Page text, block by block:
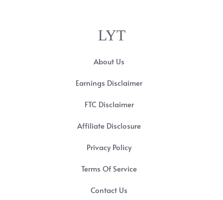
LYT
About Us
Earnings Disclaimer
FTC Disclaimer
Affiliate Disclosure
Privacy Policy
Terms Of Service
Contact Us